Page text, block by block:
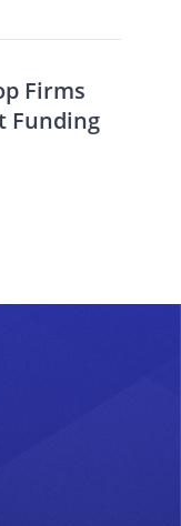
Firms
Funding